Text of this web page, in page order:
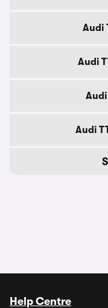
Audi
Audi
Audi
Help Centre